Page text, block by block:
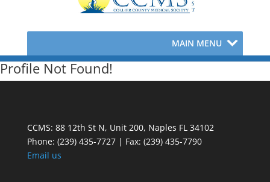
MAIN MENU
Profile Not Found!
CCMS: 88 12th St N, Unit 200, Naples FL 34102
Phone: (239) 435-7727 | Fax: (239) 435-7790
Email us